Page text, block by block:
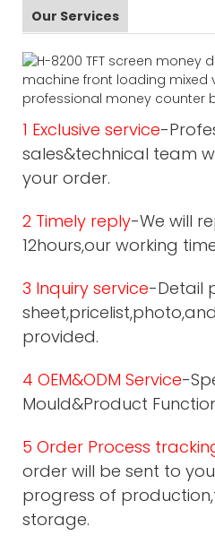
Our Services
1 Exclusive service-
sales&technical team
your order.
2 Timely reply-We will
12hours,our working
3 Inquiry service-Detail
provided.
4 OEM&ODM Service-
Mould&Product
5 Order Process
order will be sent to
progress of
storage.